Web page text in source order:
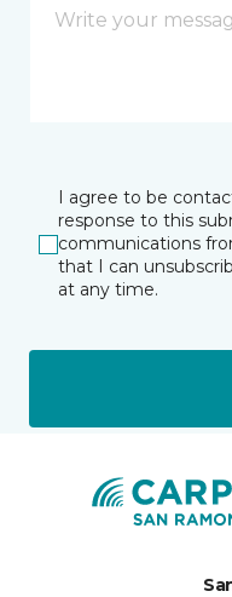
I agree to be
response to this
communications
that I can
at any time.